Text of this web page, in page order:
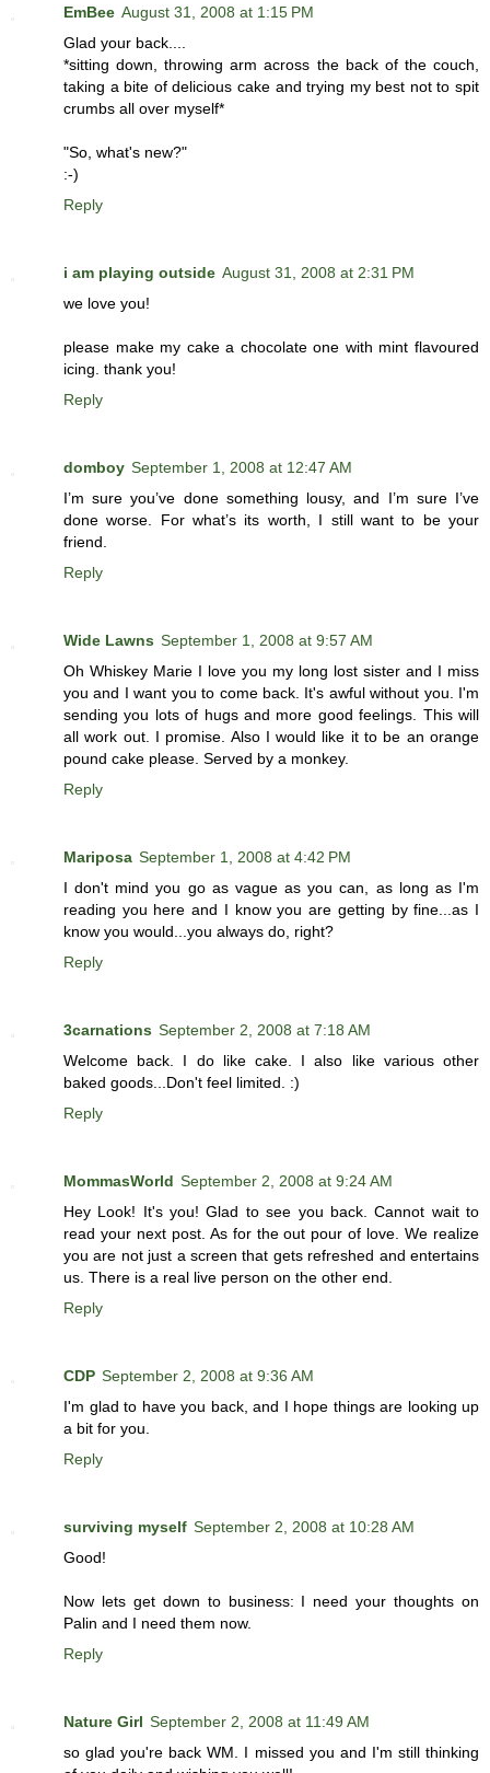
EmBee August 31, 2008 at 1:15 PM
Glad your back....
*sitting down, throwing arm across the back of the couch,
taking a bite of delicious cake and trying my best not to spit
crumbs all over myself*
"So, what's new?"
:-)
Reply
i am playing outside August 31, 2008 at 2:31 PM
we love you!
please make my cake a chocolate one with mint flavoured
icing. thank you!
Reply
domboy September 1, 2008 at 12:47 AM
I’m sure you’ve done something lousy, and I’m sure I’ve
done worse. For what’s its worth, I still want to be your
friend.
Reply
Wide Lawns September 1, 2008 at 9:57 AM
Oh Whiskey Marie I love you my long lost sister and I miss
you and I want you to come back. It's awful without you. I'm
sending you lots of hugs and more good feelings. This will
all work out. I promise. Also I would like it to be an orange
pound cake please. Served by a monkey.
Reply
Mariposa September 1, 2008 at 4:42 PM
I don't mind you go as vague as you can, as long as I'm
reading you here and I know you are getting by fine...as I
know you would...you always do, right?
Reply
3carnations September 2, 2008 at 7:18 AM
Welcome back. I do like cake. I also like various other
baked goods...Don't feel limited. :)
Reply
MommasWorld September 2, 2008 at 9:24 AM
Hey Look! It's you! Glad to see you back. Cannot wait to
read your next post. As for the out pour of love. We realize
you are not just a screen that gets refreshed and entertains
us. There is a real live person on the other end.
Reply
CDP September 2, 2008 at 9:36 AM
I'm glad to have you back, and I hope things are looking up
a bit for you.
Reply
surviving myself September 2, 2008 at 10:28 AM
Good!
Now lets get down to business: I need your thoughts on
Palin and I need them now.
Reply
Nature Girl September 2, 2008 at 11:49 AM
so glad you're back WM. I missed you and I'm still thinking